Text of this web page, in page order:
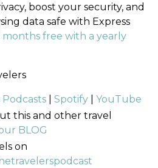
boost your security, and
data safe with Express
months free with a yearly
Spotify
YouTube
this and other travel
BLOG
on